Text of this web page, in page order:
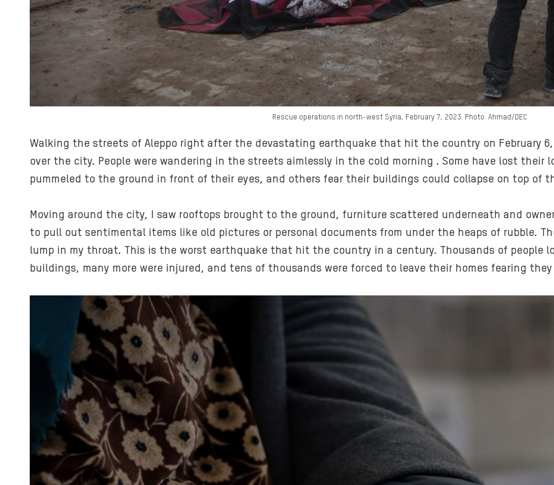
Rescue operations in north-west Syria, February 7, 2023. Photo: Ahmad/DEC
Walking the streets of Aleppo right after the devastating earthquake that hit the country on February
over the city. People were wandering in the streets aimlessly in the cold morning . Some have lost their
pummeled to the ground in front of their eyes, and others fear their buildings could collapse on top of
Moving around the city, I saw rooftops brought to the ground, furniture scattered underneath and
to pull out sentimental items like old pictures or personal documents from under the heaps of rubble.
lump in my throat. This is the worst earthquake that hit the country in a century. Thousands of people
buildings, many more were injured, and tens of thousands were forced to leave their homes fearing they